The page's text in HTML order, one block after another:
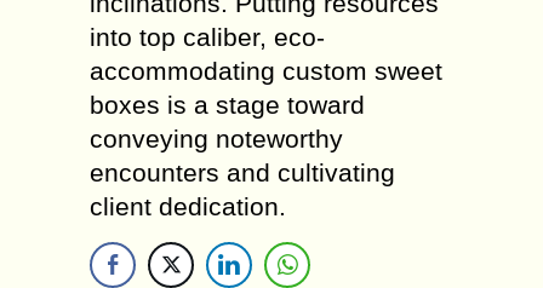
into top caliber, eco-
accommodating custom sweet
boxes is a stage toward
conveying noteworthy
encounters and cultivating
client dedication.